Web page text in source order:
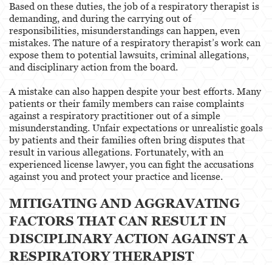
Based on these duties, the job of a respiratory therapist is
demanding, and during the carrying out of
responsibilities, misunderstandings can happen, even
mistakes. The nature of a respiratory therapist’s work can
expose them to potential lawsuits, criminal allegations,
and disciplinary action from the board.
A mistake can also happen despite your best efforts. Many
patients or their family members can raise complaints
against a respiratory practitioner out of a simple
misunderstanding. Unfair expectations or unrealistic goals
by patients and their families often bring disputes that
result in various allegations. Fortunately, with an
experienced license lawyer, you can fight the accusations
against you and protect your practice and license.
MITIGATING AND AGGRAVATING
FACTORS THAT CAN RESULT IN
DISCIPLINARY ACTION AGAINST A
RESPIRATORY THERAPIST